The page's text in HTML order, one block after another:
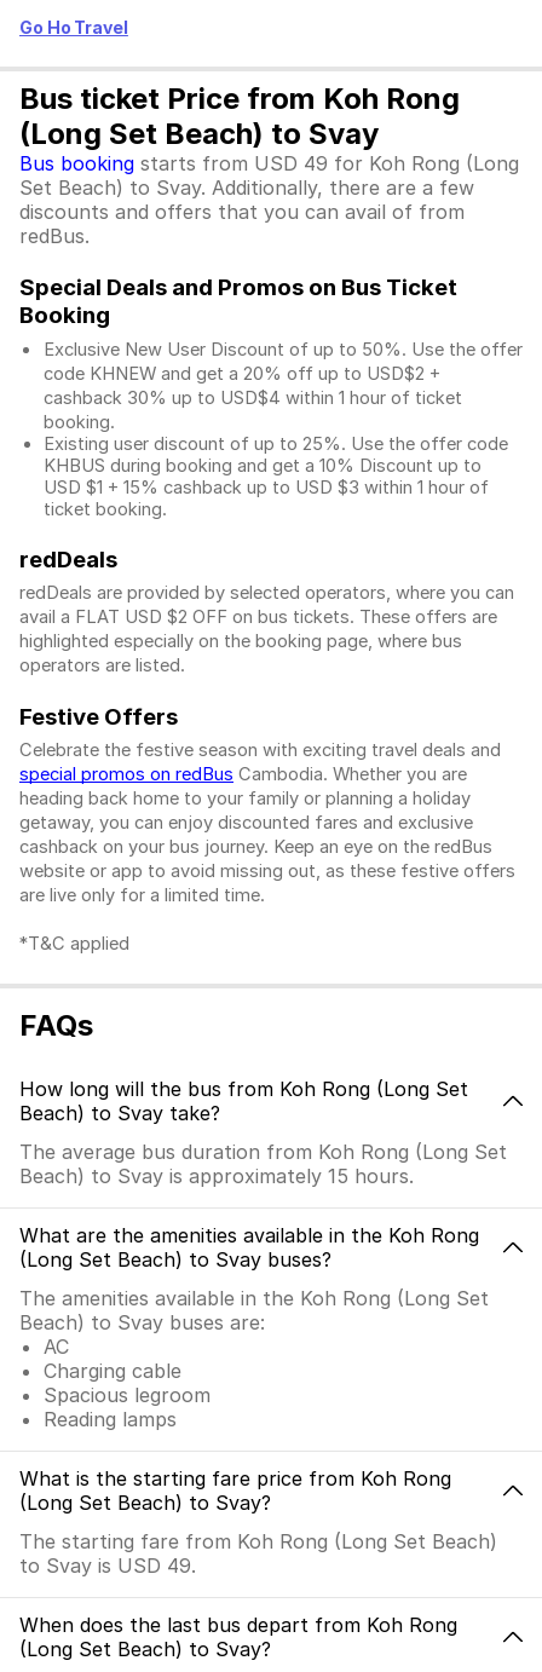
Go Ho Travel
Bus ticket Price from Koh Rong
(Long Set Beach) to Svay
Bus booking starts from USD 49 for Koh Rong (Long
Set Beach) to Svay. Additionally, there are a few
discounts and offers that you can avail of from
redBus.
Special Deals and Promos on Bus Ticket
Booking
Exclusive New User Discount of up to 50%. Use the offer
code KHNEW and get a 20% off up to USD$2 +
cashback 30% up to USD$4 within 1 hour of ticket
booking.
Existing user discount of up to 25%. Use the offer code
KHBUS during booking and get a 10% Discount up to
USD $1 + 15% cashback up to USD $3 within 1 hour of
ticket booking.
redDeals
redDeals are provided by selected operators, where you can
avail a FLAT USD $2 OFF on bus tickets. These offers are
highlighted especially on the booking page, where bus
operators are listed.
Festive Offers
Celebrate the festive season with exciting travel deals and
special promos on redBus Cambodia. Whether you are
heading back home to your family or planning a holiday
getaway, you can enjoy discounted fares and exclusive
cashback on your bus journey. Keep an eye on the redBus
website or app to avoid missing out, as these festive offers
are live only for a limited time.
*T&C applied
FAQs
How long will the bus from Koh Rong (Long Set
Beach) to Svay take?
The average bus duration from Koh Rong (Long Set
Beach) to Svay is approximately 15 hours.
What are the amenities available in the Koh Rong
(Long Set Beach) to Svay buses?
The amenities available in the Koh Rong (Long Set
Beach) to Svay buses are:
AC
Charging cable
Spacious legroom
Reading lamps
What is the starting fare price from Koh Rong
(Long Set Beach) to Svay?
The starting fare from Koh Rong (Long Set Beach)
to Svay is USD 49.
When does the last bus depart from Koh Rong
(Long Set Beach) to Svay?